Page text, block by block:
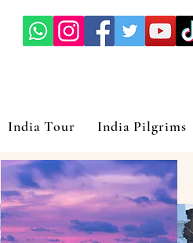
India Tour India Pilgrims